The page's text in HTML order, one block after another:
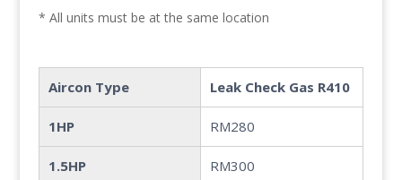
* All units must be at the same location
Aircon Type Leak Check Gas R410
1HP RM280
1.5HP RM300